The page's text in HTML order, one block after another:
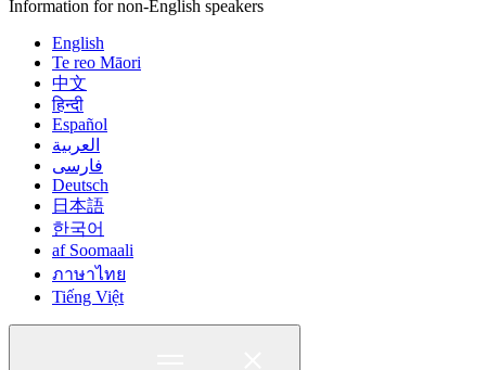
Information for non-English speakers
English
Te reo Māori
中文
हिन्दी
Español
العربية
فارسی
Deutsch
日本語
한국어
af Soomaali
ภาษาไทย
Tiếng Việt